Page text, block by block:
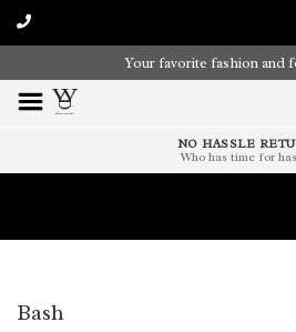
Your favorite fashion and
NO HASSLE
Who has time for
Bash